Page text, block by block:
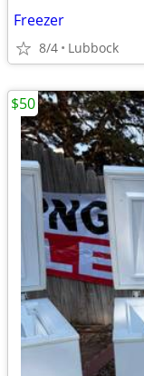
Freezer
8/4 Lubbock
$50